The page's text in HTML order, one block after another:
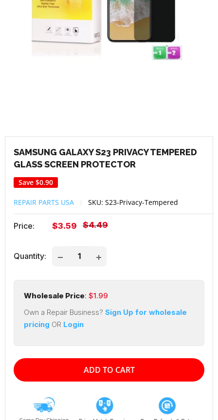
SAMSUNG GALAXY S23 PRIVACY TEMPERED
GLASS SCREEN PROTECTOR
Save $0.90
REPAIR PARTS USA SKU: S23-Privacy-Tempered
Price:
Sale
$3.59
Regular
$4.49
Quantity:
Wholesale Price: $1.99
Own a Repair Business? Sign Up for wholesale
pricing OR Login
ADD TO CART